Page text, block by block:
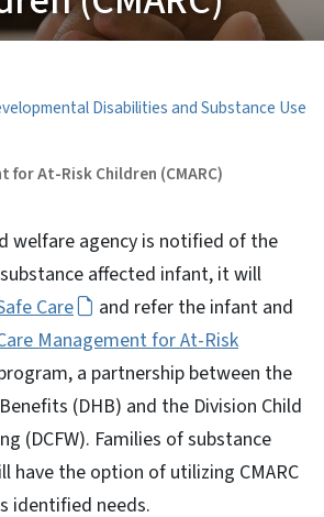
Disabilities and Substance Use
for At-Risk Children (CMARC)
welfare agency is notified of the
affected infant, it will
Care
and refer the infant and
Management for At-Risk
a partnership between the
(DHB) and the Division Child
(DCFW). Families of substance
have the option of utilizing CMARC
identified needs.